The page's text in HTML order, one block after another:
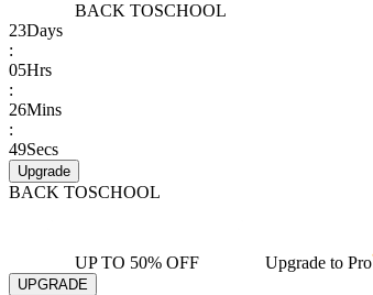
BACK TOSCHOOL
23Days
:
05Hrs
:
26Mins
:
49Secs
Upgrade
BACK TOSCHOOL
UP TO 50% OFF Upgrade to Pro
UPGRADE